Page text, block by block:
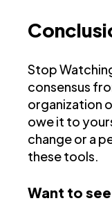
Stop
consensus
organization
owe it to
change or a
these tools.
Want to